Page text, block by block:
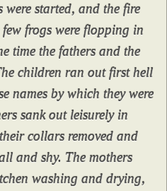
started, and the fire
frogs were flopping in
time the fathers and the
children ran out first hell
names by which they were
sank out leisurely in
collars removed and
and shy. The mothers
washing and drying,